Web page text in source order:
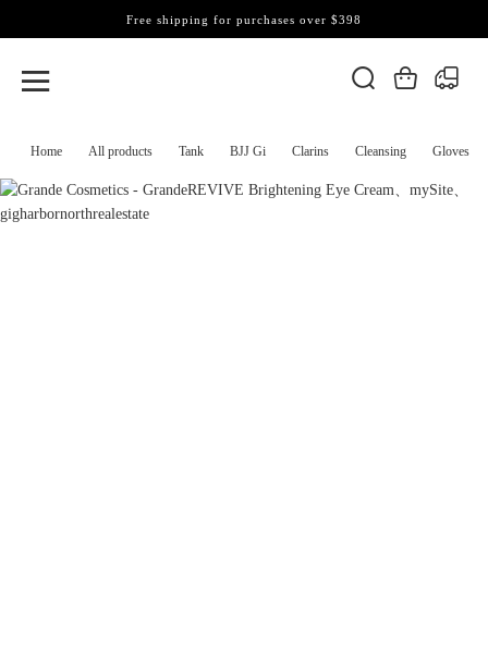
Home All products Tank BJJ Gi Clarins Cleansing Gloves
Free shipping for purchases over $398